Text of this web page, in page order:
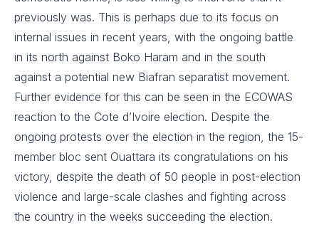
previously was. This is perhaps due to its focus on
internal issues in recent years, with the ongoing battle
in its north against Boko Haram and in the south
against a potential new Biafran separatist movement.
Further evidence for this can be seen in the ECOWAS
reaction to the Cote d’Ivoire election. Despite the
ongoing protests over the election in the region, the 15-
member bloc sent Ouattara its congratulations on his
victory, despite the death of 50 people in post-election
violence and large-scale clashes and fighting across
the country in the weeks succeeding the election.